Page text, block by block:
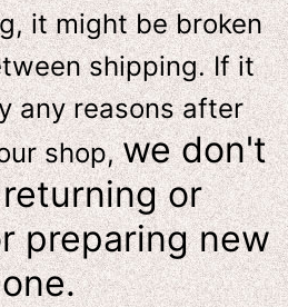
it might be broken
shipping. If it
any reasons after
shop,we don't
or
preparing new
one.